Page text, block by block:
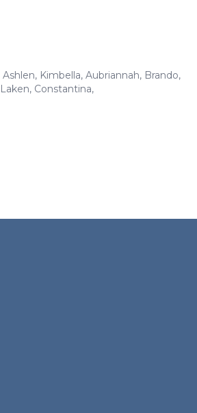
Ashlen, Kimbella, Aubriannah, Brando,
Laken, Constantina,